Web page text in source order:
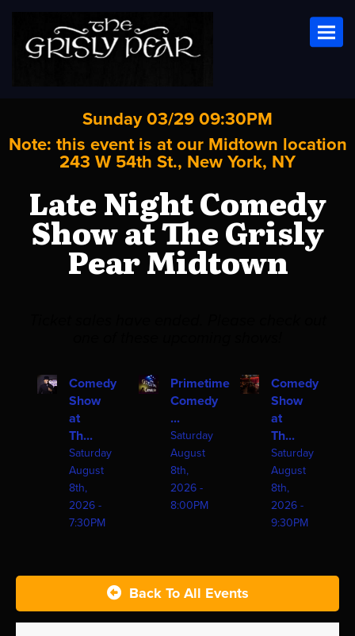
Sunday 03/29 09:30PM
Note: this event is at our Midtown location
243 W 54th St., New York, NY
Late Night Comedy
Show at The Grisly
Pear Midtown
Comedy
Show
at
Th...
Saturday
August
8th,
2026 -
7:30PM
Primetime
Comedy
...
Saturday
August
8th,
2026 -
8:00PM
Comedy
Show
at
Th...
Saturday
August
8th,
2026 -
9:30PM
Back To All Events